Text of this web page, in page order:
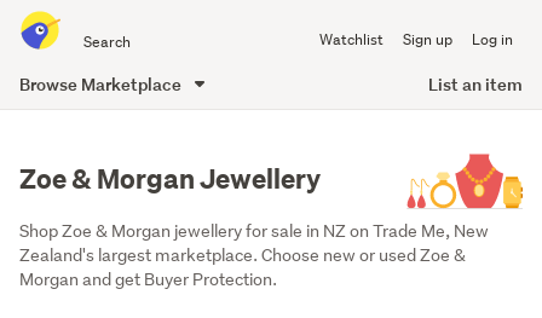
all
of
Watchlist Sign up Log in
Browse Marketplace List an item
Zoe & Morgan Jewellery
Shop Zoe & Morgan jewellery for sale in NZ on Trade Me, New
Zealand's largest marketplace. Choose new or used Zoe &
Morgan and get Buyer Protection.